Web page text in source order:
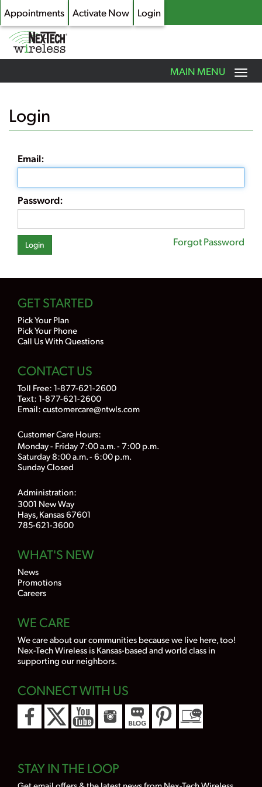
Skip
main
content
Appointments Activate Now Login
Toggle
navigation
MAIN MENU
Login
Email:
Password:
Forgot Password
GET STARTED
Pick Your Plan
Pick Your Phone
Call Us With Questions
CONTACT US
Toll Free: 1-877-621-2600
Text: 1-877-621-2600
Email: customercare@ntwls.com
Customer Care Hours:
Monday - Friday 7:00 a.m. - 7:00 p.m.
Saturday 8:00 a.m. - 6:00 p.m.
Sunday Closed
Administration:
3001 New Way
Hays, Kansas 67601
785-621-3600
WHAT'S NEW
News
Promotions
Careers
WE CARE
We care about our communities because we live here, too!
Nex-Tech Wireless is Kansas-based and world class in
supporting our neighbors.
CONNECT WITH US
STAY IN THE LOOP